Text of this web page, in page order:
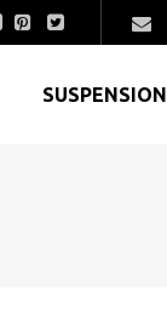
SUSPENSION